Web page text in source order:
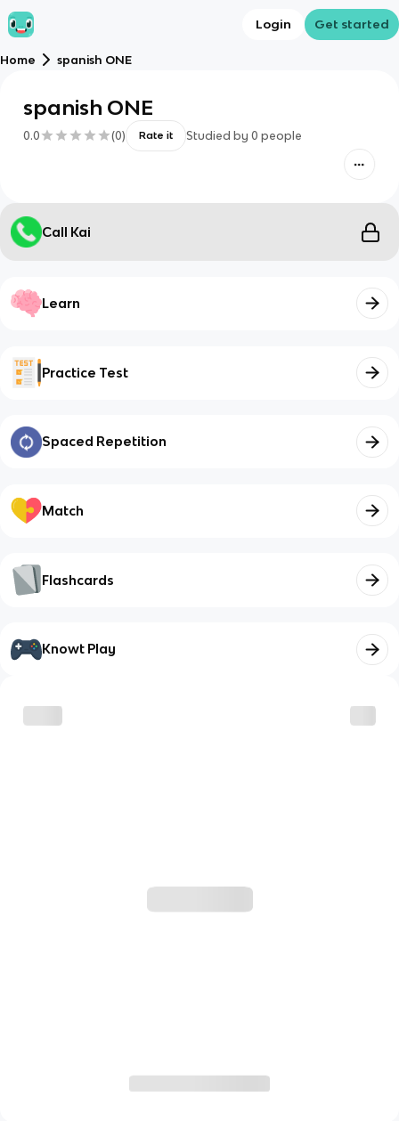
Login Get started
Home spanish ONE
spanish ONE
0.0 (0) Rate it Studied by 0 people
Call Kai
Learn
Practice Test
Spaced Repetition
Match
Flashcards
Knowt Play